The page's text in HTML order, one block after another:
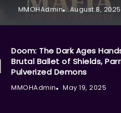
MMOHAdmin August 8, 2025
Doom: The Dark Ages
Brutal Ballet of Shields,
Pulverized Demons
MMOHAdmin May 19, 2025